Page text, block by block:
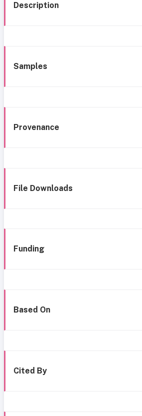
Description
Samples
Provenance
File Downloads
Funding
Based On
Cited By